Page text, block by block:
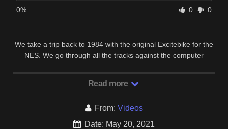
0% 0 0
We take a trip back to 1984 with the original Excitebike for the
NES. We go through all the tracks against the computer
Read more
From: Videos
Date: May 20, 2021